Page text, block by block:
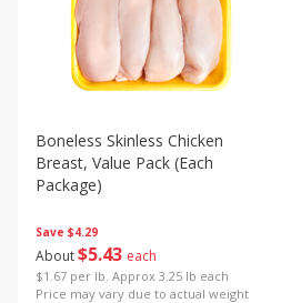
Save $4.29
About$5 43 each
$1.67 per lb. Approx 3.25 lb each
Price may vary due to actual weight
Boneless Skinless Chicken
Breast, Value Pack (each
Package)